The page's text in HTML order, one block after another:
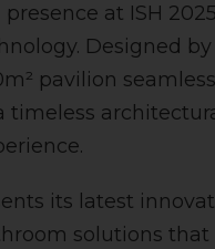
at ISH
Designed
pavilion
timeless
its latest
solutions